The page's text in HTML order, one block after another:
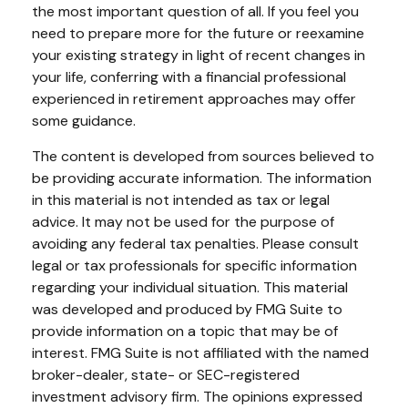
the most important question of all. If you feel you
need to prepare more for the future or reexamine
your existing strategy in light of recent changes in
your life, conferring with a financial professional
experienced in retirement approaches may offer
some guidance.
The content is developed from sources believed to
be providing accurate information. The information
in this material is not intended as tax or legal
advice. It may not be used for the purpose of
avoiding any federal tax penalties. Please consult
legal or tax professionals for specific information
regarding your individual situation. This material
was developed and produced by FMG Suite to
provide information on a topic that may be of
interest. FMG Suite is not affiliated with the named
broker-dealer, state- or SEC-registered
investment advisory firm. The opinions expressed